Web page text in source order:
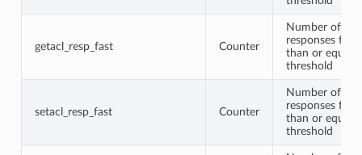
getacl_resp_fast Counter
Number of
responses
than or equal
threshold
setacl_resp_fast Counter
Number of
responses
than or equal
threshold